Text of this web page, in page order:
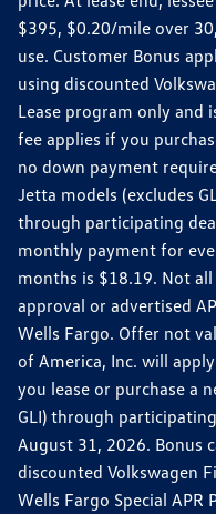
$395, $0.20/mile over
use. Customer Bonus
using discounted
Lease program only and
fee applies if you
no down payment
Jetta models (excludes
through participating
monthly payment for
months is $18.19. Not
approval or advertised
Wells Fargo. Offer not
of America, Inc. will
you lease or purchase a
GLI) through
August 31, 2026. Bonus
discounted Volkswagen
Wells Fargo Special